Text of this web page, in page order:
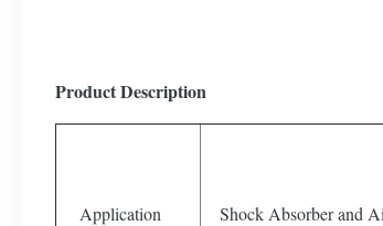
Product Description
Application Shock Absorber and